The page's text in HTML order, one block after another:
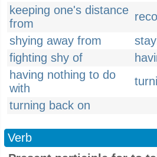
keeping one's distance
from
shying away from
fighting shy of
having nothing to do
with
turning back on
Verb